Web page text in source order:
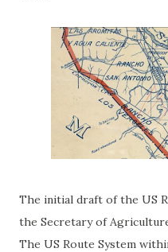
The initial draft of the US
the Secretary of
The US Route System